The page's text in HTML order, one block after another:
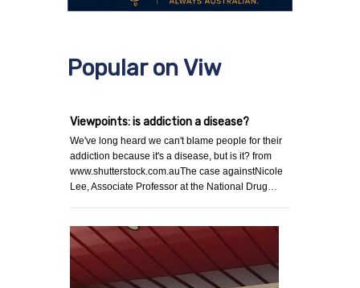
Popular on Viw
Viewpoints: is addiction a disease?
We've long heard we can't blame people for their
addiction because it's a disease, but is it? from
www.shutterstock.com.auThe case againstNicole
Lee, Associate Professor at the National Drug…